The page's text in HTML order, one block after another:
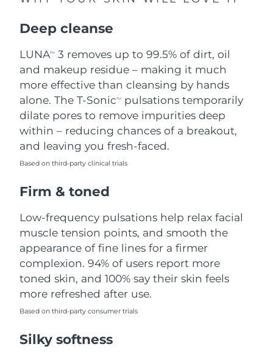
Deep cleanse
LUNATM
3 removes up to 99.5% of dirt, oil
and makeup residue – making it much
more effective than cleansing by hands
alone. The T-SonicTM
pulsations temporarily
dilate pores to remove impurities deep
within – reducing chances of a breakout,
and leaving you fresh-faced.
Based on third-party clinical trials
Firm & toned
Low-frequency pulsations help relax facial
muscle tension points, and smooth the
appearance of fine lines for a firmer
complexion. 94% of users report more
toned skin, and 100% say their skin feels
more refreshed after use.
Based on third-party consumer trials
Silky softness
Slovakia
Slovenia Delivery estimate:
South Africa Delivery estimate: 8/17/26
South Korea Delivery estimate:
Spain
Switzerland
Taiwan Delivery estimate:8/14/26
Thailand Delivery estimate:
Türkiye